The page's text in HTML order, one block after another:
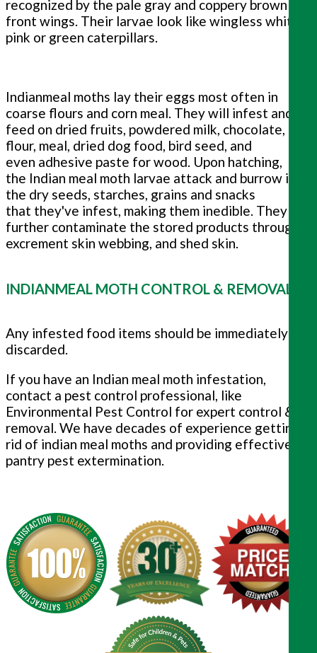
recognized by the pale gray and coppery brown
front wings. Their larvae look like wingless white,
pink or green caterpillars.
Indianmeal moths lay their eggs most often in
coarse flours and corn meal. They will infest and
feed on dried fruits, powdered milk, chocolate,
flour, meal, dried dog food, bird seed, and
even adhesive paste for wood. Upon hatching,
the Indian meal moth larvae attack and burrow into
the dry seeds, starches, grains and snacks
that they've infest, making them inedible. They
further contaminate the stored products through
excrement skin webbing, and shed skin.
INDIANMEAL MOTH CONTROL & REMOVAL
Any infested food items should be immediately
discarded.
If you have an Indian meal moth infestation,
contact a pest control professional, like
Environmental Pest Control for expert control &
removal. We have decades of experience getting
rid of indian meal moths and providing effective
pantry pest extermination.